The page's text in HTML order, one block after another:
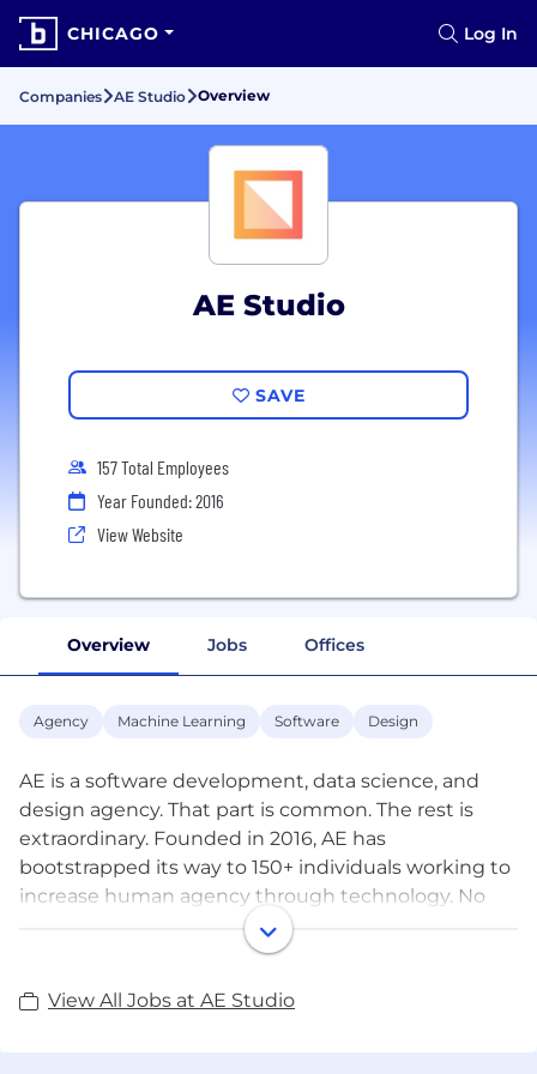
CHICAGO Log In
Companies AE Studio Overview
AE Studio
SAVE
157 Total Employees
Year Founded: 2016
View Website
Overview Jobs Offices
Agency Machine Learning Software Design
AE is a software development, data science, and
design agency. That part is common. The rest is
extraordinary. Founded in 2016, AE has
bootstrapped its way to 150+ individuals working to
increase human agency through technology. No
venture capital. No private equity. No outside
shareholders. This allows a longtermist perspective
thought-partnership and creativity.
View All Jobs at AE Studio